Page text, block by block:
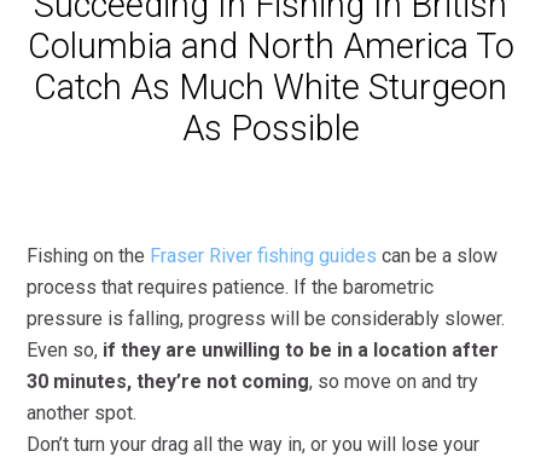
Columbia and North America To
Catch As Much White Sturgeon
As Possible
Fishing on the Fraser River fishing guides can be a slow
process that requires patience. If the barometric
pressure is falling, progress will be considerably slower.
Even so, if they are unwilling to be in a location after
30 minutes, they’re not coming, so move on and try
another spot.
Don’t turn your drag all the way in, or you will lose your